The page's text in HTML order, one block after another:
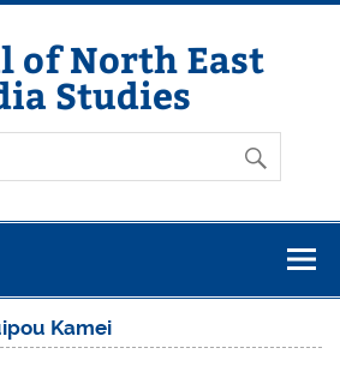
of North East
Studies
Kamei